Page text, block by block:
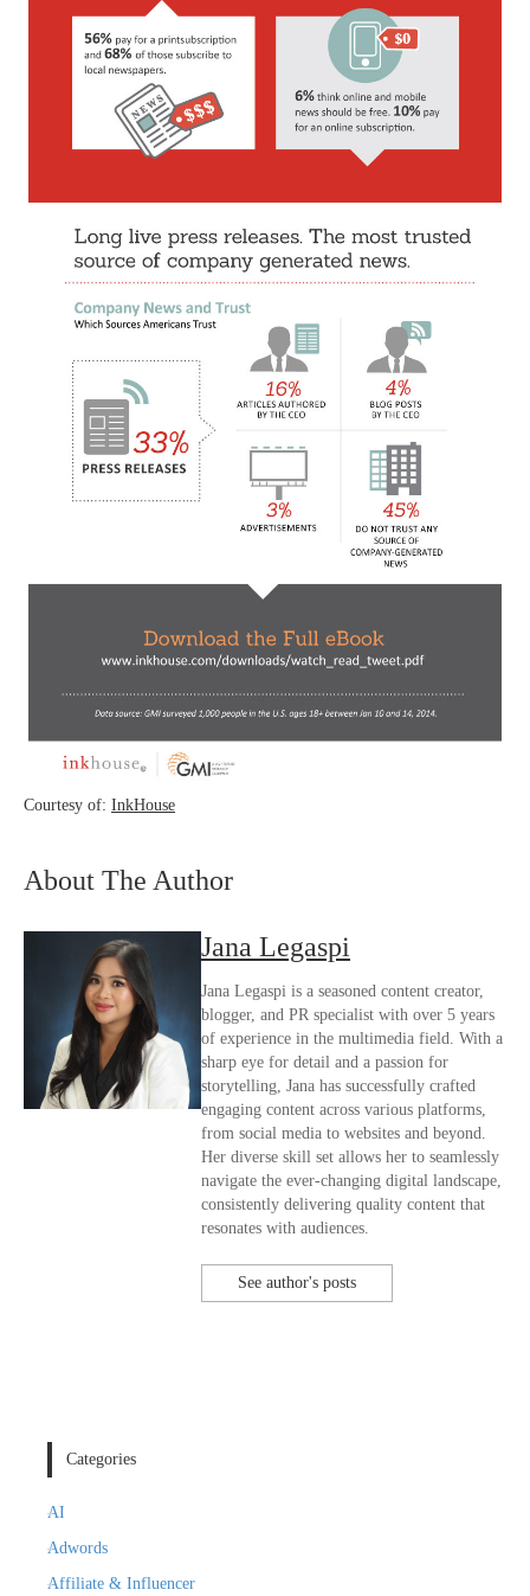
Courtesy of: InkHouse
About The Author
Jana Legaspi
Jana Legaspi is a seasoned content creator,
blogger, and PR specialist with over 5 years
of experience in the multimedia field. With a
sharp eye for detail and a passion for
storytelling, Jana has successfully crafted
engaging content across various platforms,
from social media to websites and beyond.
Her diverse skill set allows her to seamlessly
navigate the ever-changing digital landscape,
consistently delivering quality content that
resonates with audiences.
See author's posts
Categories
AI
Adwords
Affiliate & Influencer